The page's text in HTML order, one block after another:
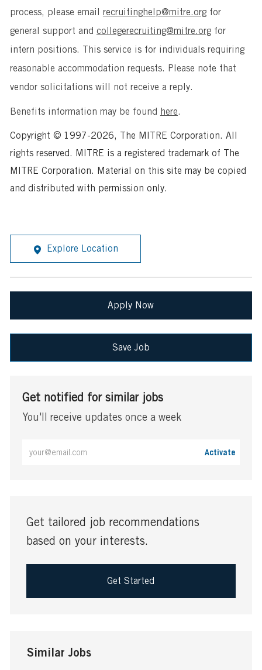
process, please email recruitinghelp@mitre.orgfor
general support and collegerecruiting@mitre.orgfor
intern positions. This service is for individuals requiring
reasonable accommodation requests. Please note that
vendor solicitations will not receive a reply.
Benefits information may be found here.
Copyright © 1997-2026, The MITRE Corporation. All
rights reserved. MITRE is a registered trademark of The
MITRE Corporation. Material on this site may be copied
and distributed with permission only.
Explore Location
Apply Now
Save Job
Get notified for similar jobs
You'll receive updates once a week
Activate
Get tailored job recommendations
based on your interests.
Get Started
Similar Jobs